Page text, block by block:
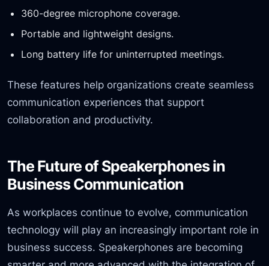
360-degree microphone coverage.
Portable and lightweight designs.
Long battery life for uninterrupted meetings.
These features help organizations create seamless
communication experiences that support
collaboration and productivity.
The Future of Speakerphones in
Business Communication
As workplaces continue to evolve, communication
technology will play an increasingly important role in
business success. Speakerphones are becoming